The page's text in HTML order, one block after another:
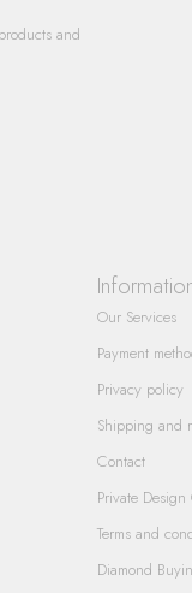
and
Our Services
Payment
Privacy policy
Shipping and
Contact
Private
Terms and
Diamond